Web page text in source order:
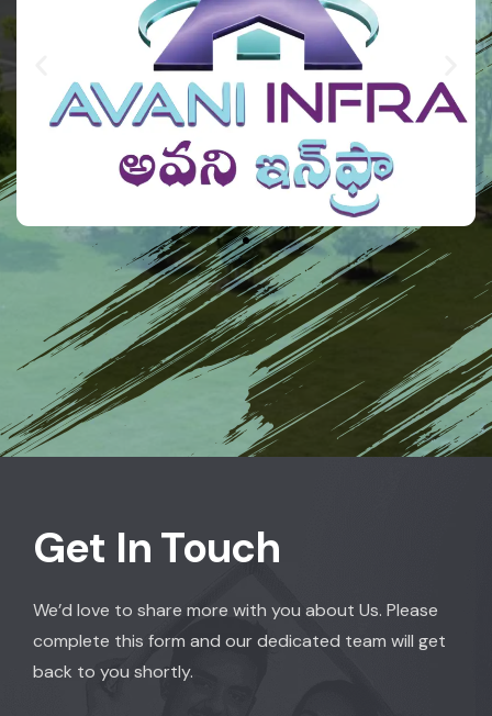
Get In Touch
We’d love to share more with you about Us. Please
complete this form and our dedicated team will get
back to you shortly.